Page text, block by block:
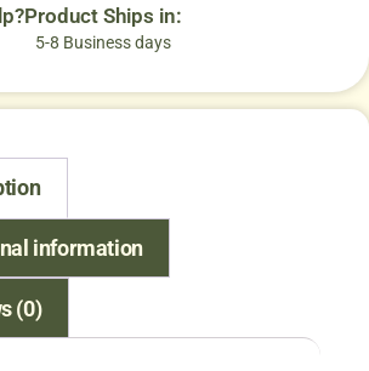
Product Ships in:
5-8 Business days
information
(0)